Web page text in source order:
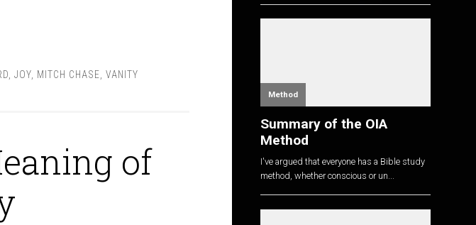
JOY MITCH CHASE VANITY
of
Method
Summary of the OIA
Method
I've argued that everyone has a Bible study
method, whether conscious or un...